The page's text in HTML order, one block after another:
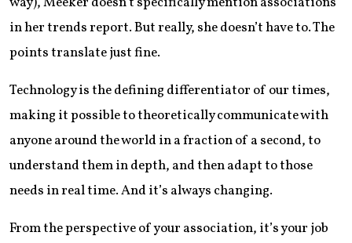
in her trends report. But really, she doesn’t have to. The
points translate just fine.
Technology is the defining differentiator of our times,
making it possible to theoretically communicate with
anyone around the world in a fraction of a second, to
understand them in depth, and then adapt to those
needs in real time. And it’s always changing.
From the perspective of your association, it’s your job